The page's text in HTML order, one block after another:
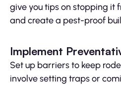
give you tips on stopping it
and create a pest-proof
Implement
Set up barriers to keep
involve setting traps or